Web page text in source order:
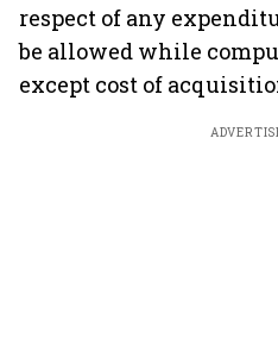
respect of any
be allowed while
except cost of